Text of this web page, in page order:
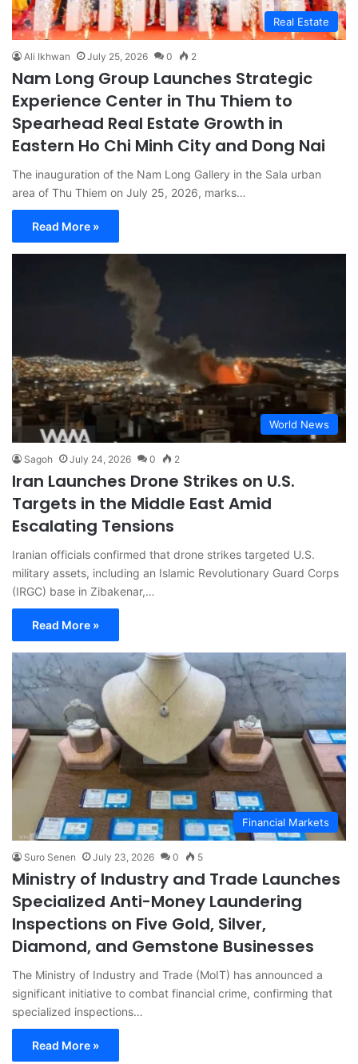
Real Estate
Ali Ikhwan July 25, 2026 0 2
Nam Long Group Launches Strategic
Experience Center in Thu Thiem to
Spearhead Real Estate Growth in
Eastern Ho Chi Minh City and Dong Nai
The inauguration of the Nam Long Gallery in the Sala urban
area of Thu Thiem on July 25, 2026, marks…
Read More »
World News
Sagoh July 24, 2026 0 2
Iran Launches Drone Strikes on U.S.
Targets in the Middle East Amid
Escalating Tensions
Iranian officials confirmed that drone strikes targeted U.S.
military assets, including an Islamic Revolutionary Guard Corps
(IRGC) base in Zibakenar,…
Read More »
Financial Markets
Suro Senen July 23, 2026 0 5
Ministry of Industry and Trade Launches
Specialized Anti-Money Laundering
Inspections on Five Gold, Silver,
Diamond, and Gemstone Businesses
The Ministry of Industry and Trade (MoIT) has announced a
significant initiative to combat financial crime, confirming that
specialized inspections…
Read More »